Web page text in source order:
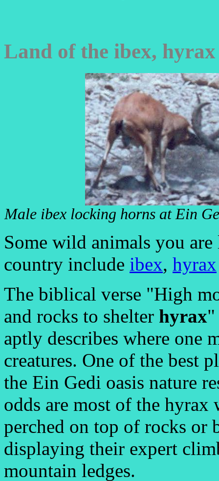
Land of the ibex, hyrax
Male ibex locking horns at Ein
Some wild animals you
country include ibex, hyrax
The biblical verse "High
and rocks to shelter hyrax"
aptly describes where one
creatures. One of the best
the Ein Gedi oasis nature
odds are most of the
perched on top of rocks or
displaying their expert
mountain ledges.